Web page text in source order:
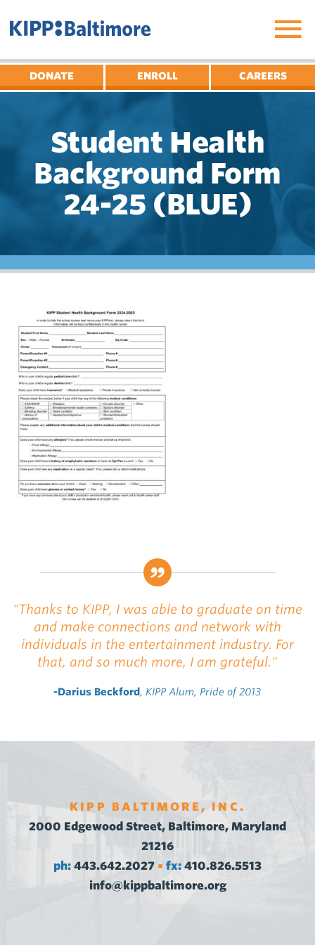
content
DONATE ENROLL CAREERS
Student Health
Background Form
24-25 (BLUE)
"Thanks to KIPP, I was able to graduate on time
and make connections and network with
individuals in the entertainment industry. For
that, and so much more, I am grateful."
-Darius Beckford, KIPP Alum, Pride of 2013
KIPP BALTIMORE, INC.
2000 Edgewood Street, Baltimore, Maryland
21216
ph: 443.642.2027 • fx: 410.826.5513
info@kippbaltimore.org